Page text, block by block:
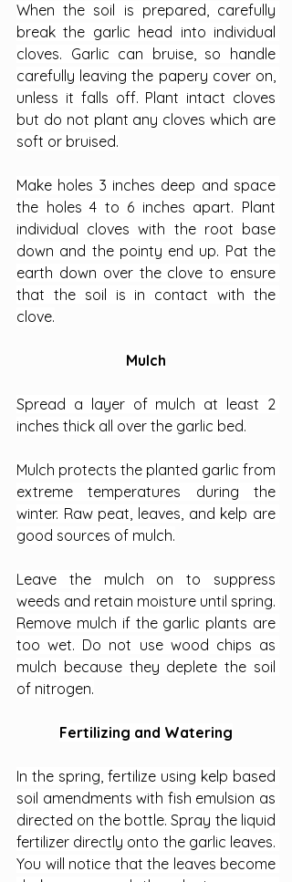
When the soil is prepared, carefully
break the garlic head into individual
cloves. Garlic can bruise, so handle
carefully leaving the papery cover on,
unless it falls off. Plant intact cloves
but do not plant any cloves which are
soft or bruised.
Make holes 3 inches deep and space
the holes 4 to 6 inches apart. Plant
individual cloves with the root base
down and the pointy end up. Pat the
earth down over the clove to ensure
that the soil is in contact with the
clove.
Mulch
Spread a layer of mulch at least 2
inches thick all over the garlic bed.
Mulch protects the planted garlic from
extreme temperatures during the
winter. Raw peat, leaves, and kelp are
good sources of mulch.
Leave the mulch on to suppress
weeds and retain moisture until spring.
Remove mulch if the garlic plants are
too wet. Do not use wood chips as
mulch because they deplete the soil
of nitrogen.
Fertilizing and Watering
In the spring, fertilize using kelp based
soil amendments with fish emulsion as
directed on the bottle. Spray the liquid
fertilizer directly onto the garlic leaves.
You will notice that the leaves become